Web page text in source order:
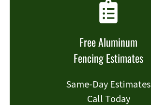
Free Aluminum
Fencing Estimates
Same-Day Estimates
Call Today